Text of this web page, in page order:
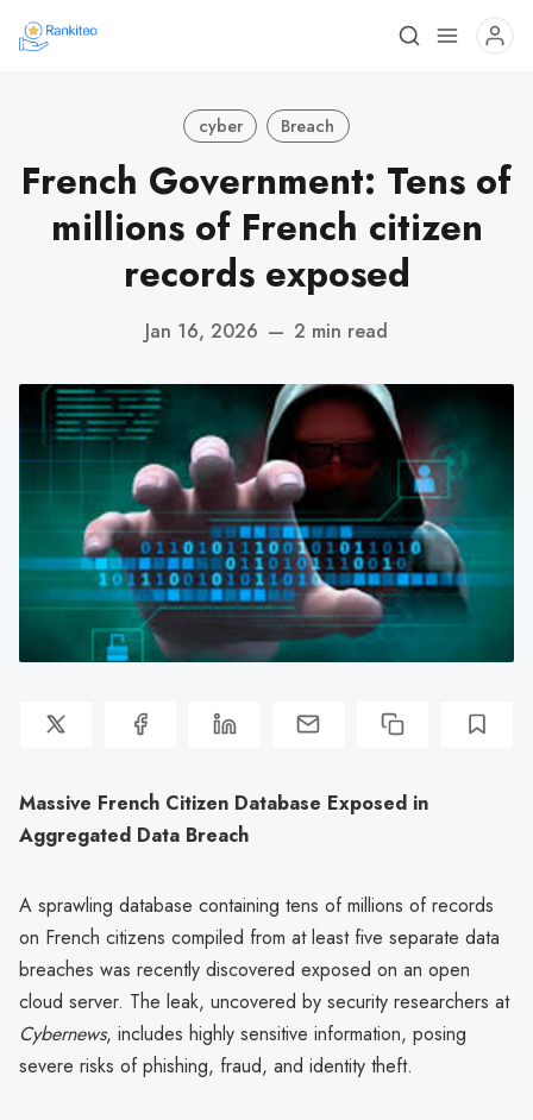
cyber Breach
French Government: Tens of
millions of French citizen
records exposed
Jan 16, 2026 — 2 min read
Massive French Citizen Database Exposed in
Aggregated Data Breach
A sprawling database containing tens of millions of records
on French citizens compiled from at least five separate data
breaches was recently discovered exposed on an open
cloud server. The leak, uncovered by security researchers at
Cybernews, includes highly sensitive information, posing
severe risks of phishing, fraud, and identity theft.